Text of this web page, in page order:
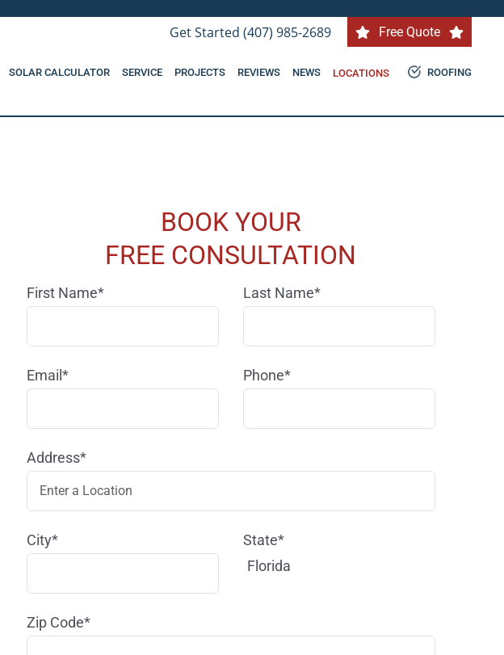
Get Started (407) 985-2689 Free Quote
SOLAR CALCULATOR SERVICE PROJECTS REVIEWS NEWS LOCATIONS ROOFING
BOOK YOUR
FREE CONSULTATION
First Name* Last Name*
Email* Phone*
Address*
City*
State*
Florida
Zip Code*